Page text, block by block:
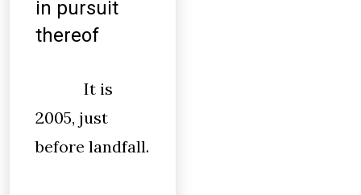
in pursuit
thereof
It is
2005, just
before landfall.